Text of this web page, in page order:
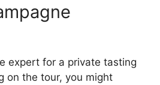
expert for a private tasting
on the tour, you might